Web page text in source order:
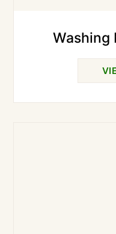
Washing